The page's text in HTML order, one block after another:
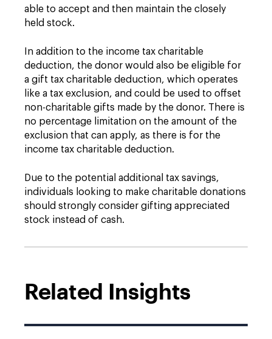
able to accept and then maintain the closely
held stock.
In addition to the income tax charitable
deduction, the donor would also be eligible for
a gift tax charitable deduction, which operates
like a tax exclusion, and could be used to offset
non-charitable gifts made by the donor. There is
no percentage limitation on the amount of the
exclusion that can apply, as there is for the
income tax charitable deduction.
Due to the potential additional tax savings,
individuals looking to make charitable donations
should strongly consider gifting appreciated
stock instead of cash.
Related Insights